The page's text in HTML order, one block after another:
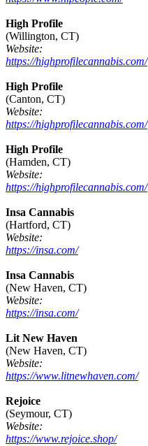
High Profile
(Willington, CT)
Website:
https://highprofilecannabis.com/
High Profile
(Canton, CT)
Website:
https://highprofilecannabis.com/
High Profile
(Hamden, CT)
Website:
https://highprofilecannabis.com/
Insa Cannabis
(Hartford, CT)
Website:
https://insa.com/
Insa Cannabis
(New Haven, CT)
Website:
https://insa.com/
Lit New Haven
(New Haven, CT)
Website:
https://www.litnewhaven.com/
Rejoice
(Seymour, CT)
Website:
https://www.rejoice.shop/